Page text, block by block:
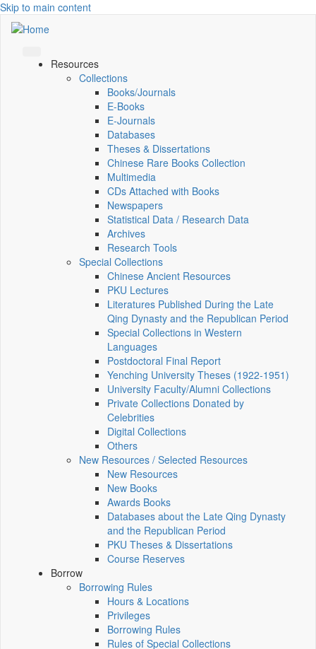
Skip to main content
Resources
Collections
Books/Journals
E-Books
E‑Journals
Databases
Theses & Dissertations
Chinese Rare Books Collection
Multimedia
CDs Attached with Books
Newspapers
Statistical Data / Research Data
Archives
Research Tools
Special Collections
Chinese Ancient Resources
PKU Lectures
Literatures Published During the Late
Qing Dynasty and the Republican Period
Special Collections in Western
Languages
Postdoctoral Final Report
Yenching University Theses (1922‑1951)
University Faculty/Alumni Collections
Private Collections Donated by
Celebrities
Digital Collections
Others
New Resources / Selected Resources
New Resources
New Books
Awards Books
Databases about the Late Qing Dynasty
and the Republican Period
PKU Theses & Dissertations
Course Reserves
Borrow
Borrowing Rules
Hours & Locations
Privileges
Borrowing Rules
Rules of Special Collections